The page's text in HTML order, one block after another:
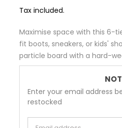
Tax included.
Maximise space with this 6-
fit boots, sneakers, or kids'
particle board with a hard-
Enter your email address
restocked